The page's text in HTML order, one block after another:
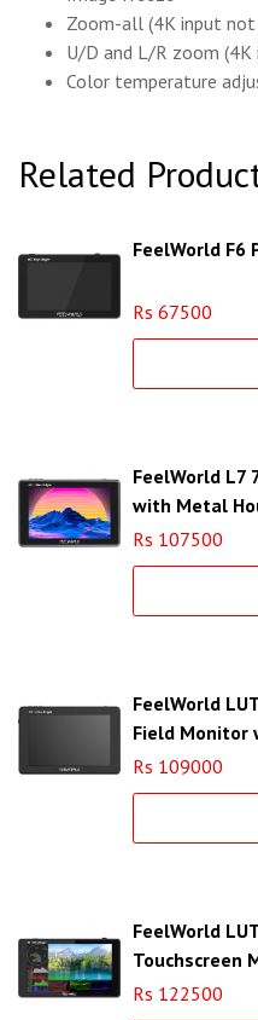
Zoom-all (4K input not
U/D and L/R zoom
Color temperature
Related
FeelWorld F6
Rs 67500
FeelWorld L7
with Metal
Rs 107500
FeelWorld
Field Monitor
Plate
Rs 109000
FeelWorld
Touchscreen
Rs 122500